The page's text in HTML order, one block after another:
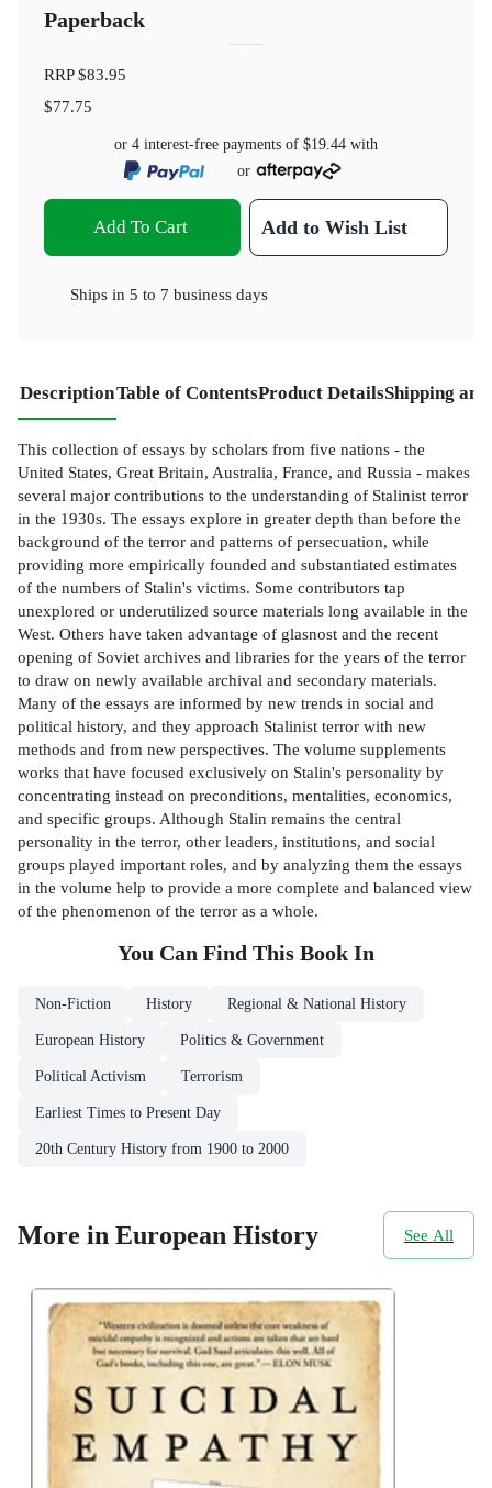
Paperback
RRP$83.95
$77.75
or 4 interest-free payments of $19.44 with
or
Add To Cart Add to Wish List
Ships in 5 to 7 business days
DescriptionTable of ContentsProduct DetailsShipping
This collection of essays by scholars from five nations - the
United States, Great Britain, Australia, France, and Russia - makes
several major contributions to the understanding of Stalinist terror
in the 1930s. The essays explore in greater depth than before the
background of the terror and patterns of persecuation, while
providing more empirically founded and substantiated estimates
of the numbers of Stalin's victims. Some contributors tap
unexplored or underutilized source materials long available in the
West. Others have taken advantage of glasnost and the recent
opening of Soviet archives and libraries for the years of the terror
to draw on newly available archival and secondary materials.
Many of the essays are informed by new trends in social and
political history, and they approach Stalinist terror with new
methods and from new perspectives. The volume supplements
works that have focused exclusively on Stalin's personality by
concentrating instead on preconditions, mentalities, economics,
and specific groups. Although Stalin remains the central
personality in the terror, other leaders, institutions, and social
groups played important roles, and by analyzing them the essays
in the volume help to provide a more complete and balanced view
of the phenomenon of the terror as a whole.
You Can Find This Book In
Non-Fiction History Regional & National History
European History Politics & Government
Political Activism Terrorism
Earliest Times to Present Day
20th Century History from 1900 to 2000
More in European History See All